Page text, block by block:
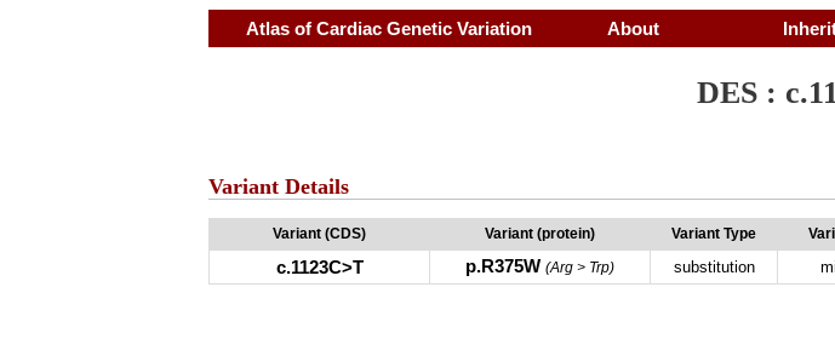
Atlas of Cardiac Genetic Variation About
DES :
Variant Details
Variant (CDS) Variant (protein) Variant Type
c.1123C>T p.R375W (Arg > Trp) substitution